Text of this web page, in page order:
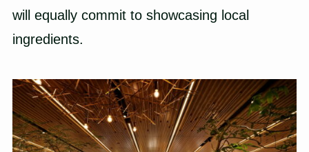
will equally commit to showcasing local
ingredients.